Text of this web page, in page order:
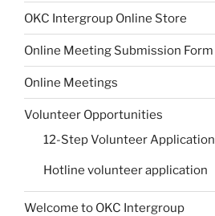
OKC Intergroup Online Store
Online Meeting Submission Form
Online Meetings
Volunteer Opportunities
12-Step Volunteer Application
Hotline volunteer application
Welcome to OKC Intergroup